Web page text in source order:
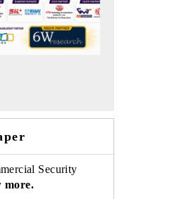
2026
Security
more.